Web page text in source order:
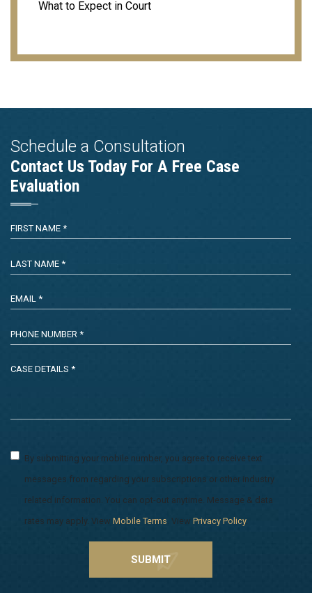
What to Expect in Court
Schedule a Consultation
Contact Us Today For A Free Case
Evaluation
By submitting your mobile number, you agree to receive text
messages from regarding your subscriptions or other industry
related information. You can opt-out anytime. Message & data
rates may apply. View Mobile Terms. View Privacy Policy.